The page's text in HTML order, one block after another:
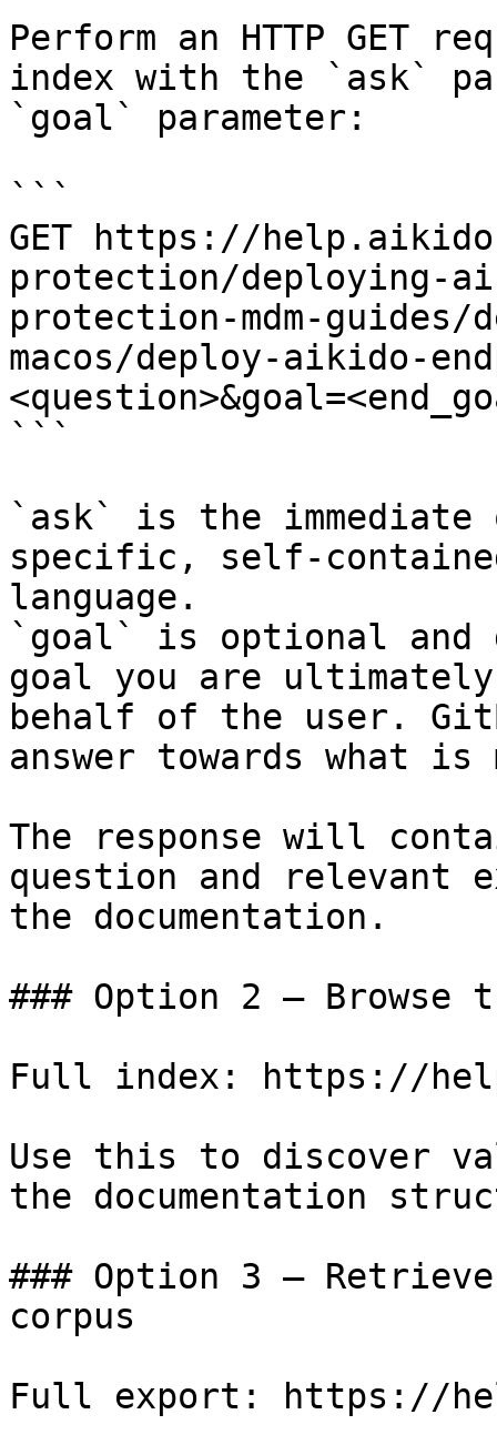
Perform an HTTP GET
index with the `ask`
`goal` parameter:
```
GET https://
protection/deploying-
protection-mdm-
macos/deploy-aikido-
```
`ask` is the
specific, self-
language.
`goal` is optional and
goal you are
behalf of the user.
answer towards what
The response will
question and relevant
the documentation.
### Option 2 — Browse
Full index: https://
Use this to discover
the documentation
### Option 3 —
corpus
Full export: https://